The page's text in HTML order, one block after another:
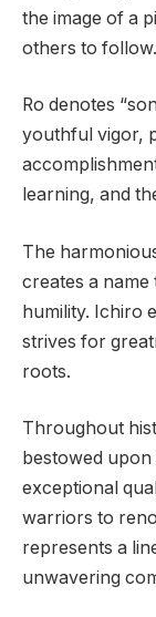
the image of a
others to follow.
Ro denotes
youthful vigor,
learning, and
The
creates a
humility. Ichiro
strives for
roots.
Throughout
bestowed
exceptional
warriors to
represents a
unwavering